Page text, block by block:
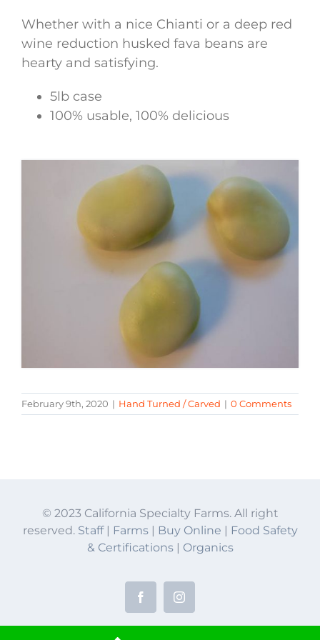
Whether with a nice Chianti or a deep red
wine reduction husked fava beans are
hearty and satisfying.
5lb case
100% usable, 100% delicious
February 9th, 2020 | Hand Turned / Carved | 0 Comments
© 2023 California Specialty Farms. All right
reserved. Staff| Farms| Buy Online | Food Safety
& Certifications | Organics
FacebookInstagram